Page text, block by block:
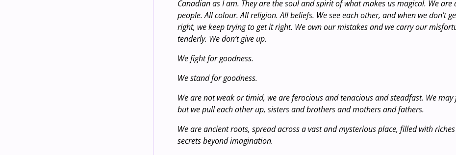
Canadian as I am. They are the soul and spirit of what makes us magical. We are
people. All colour. All religion. All beliefs. We see each other, and when we don’t
right, we keep trying to get it right. We own our mistakes and we carry our
tenderly. We don’t give up.
We fight for goodness.
We stand for goodness.
We are not weak or timid, we are ferocious and tenacious and steadfast. We may
but we pull each other up, sisters and brothers and mothers and fathers.
We are ancient roots, spread across a vast and mysterious place, filled with
secrets beyond imagination.